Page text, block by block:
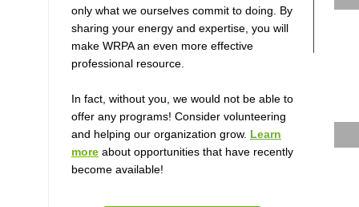
only what we ourselves commit to doing. By
sharing your energy and expertise, you will
make WRPA an even more effective
professional resource.
In fact, without you, we would not be able to
offer any programs! Consider volunteering
and helping our organization grow. Learn
more about opportunities that have recently
become available!